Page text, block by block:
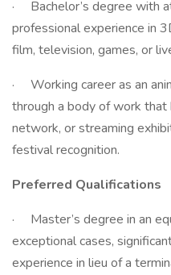
· Bachelor’s degree with
professional experience in
film, television, games, or
· Working career as an
through a body of work that
network, or streaming
festival recognition.
Preferred Qualifications
· Master’s degree in an
exceptional cases,
experience in lieu of a